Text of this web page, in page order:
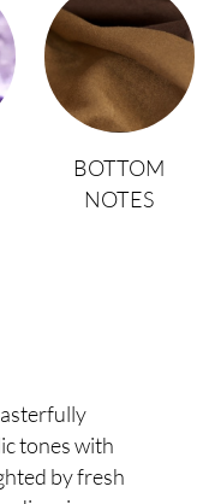
BOTTOM
NOTES
tones with
by fresh